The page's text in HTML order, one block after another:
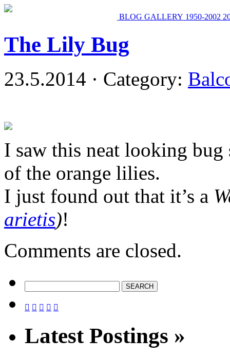
BLOG GALLERY 1950-2002
The Lily Bug
23.5.2014 · Category:
I saw this neat looking
of the orange lilies.
I just found out that it’s a
arietis)!
Comments are closed.
    
Latest Postings »